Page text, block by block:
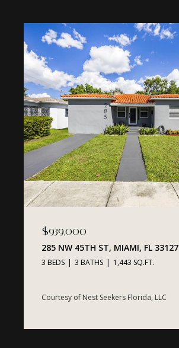
$939,000
285 NW 45TH ST, MIAMI, FL 33127
3 BEDS 3 BATHS 1,443 SQ.FT.
Courtesy of Nest Seekers Florida, LLC